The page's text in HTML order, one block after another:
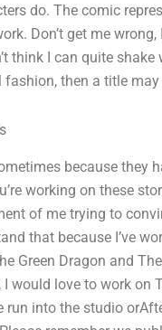
do. The comic
Don’t get me
think I can quite
fashion, then a title
because they
working on these
of me trying to
that because I’ve
Green Dragon and
I would love to work
run into the studio